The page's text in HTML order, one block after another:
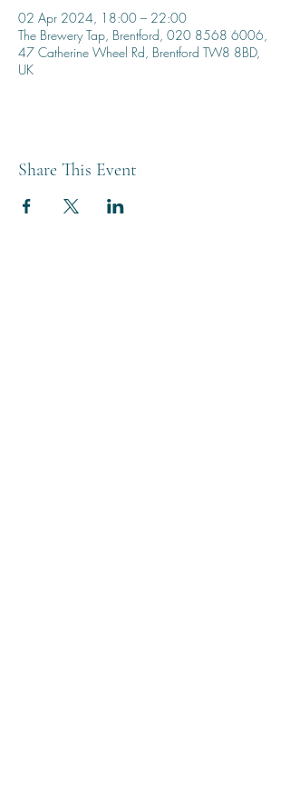
02 Apr 2024, 18:00 – 22:00
The Brewery Tap, Brentford, 020 8568 6006,
47 Catherine Wheel Rd, Brentford TW8 8BD,
UK
Share This Event